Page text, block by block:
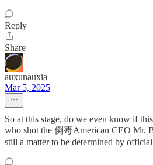
Reply
Share
auxunauxia
Mar 5, 2025
So at this stage, do we even know if
who shot the 倒霉American CEO Mr.
still a matter to be determined by